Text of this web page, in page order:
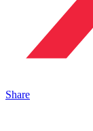
Share